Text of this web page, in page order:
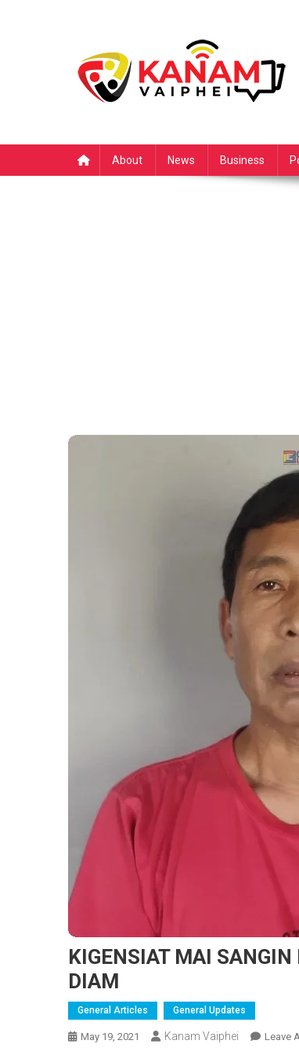
About News Business
KIGENSIAT MAI
DIAM
General Articles General Updates
May 19, 2021 Kanam Vaiphei Leave